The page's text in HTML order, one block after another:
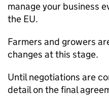
manage your business
the EU.
Farmers and growers
changes at this stage.
Until negotiations are
detail on the final